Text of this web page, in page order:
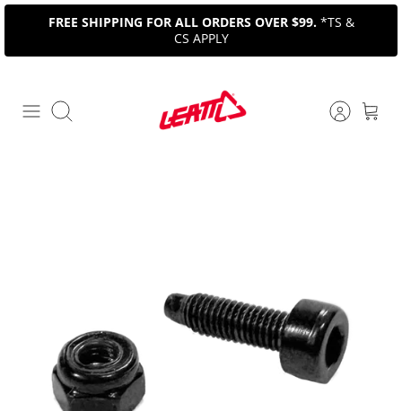
Skip
content
FREE SHIPPING FOR ALL ORDERS OVER $99. *TS &
CS APPLY
Search